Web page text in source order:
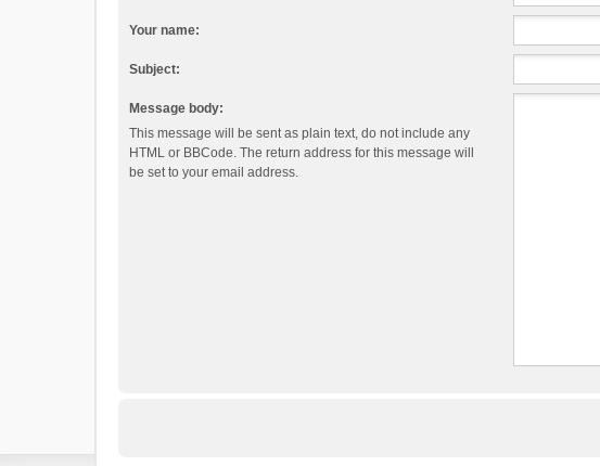
Your name:
Subject:
Message body:
This message will be sent as plain text, do not include any
HTML or BBCode. The return address for this message will
be set to your email address.